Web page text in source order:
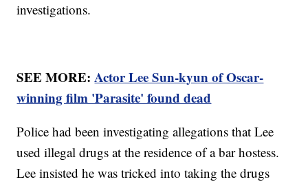
investigations.
SEE MORE:Actor Lee Sun-kyun of Oscar-
winning film 'Parasite' found dead
Police had been investigating allegations that Lee
used illegal drugs at the residence of a bar hostess.
Lee insisted he was tricked into taking the drugs